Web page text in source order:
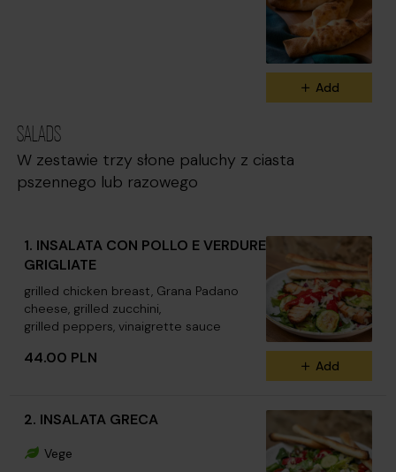
Add
SALADS
W zestawie trzy słone paluchy z ciasta
pszennego lub razowego
1. INSALATA CON POLLO E VERDURE
GRIGLIATE
grilled chicken breast, Grana Padano
cheese, grilled zucchini,
grilled peppers, vinaigrette sauce
44.00 PLN Add
2. INSALATA GRECA
Vege